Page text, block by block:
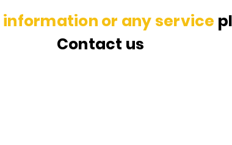
information or any service
Contact us